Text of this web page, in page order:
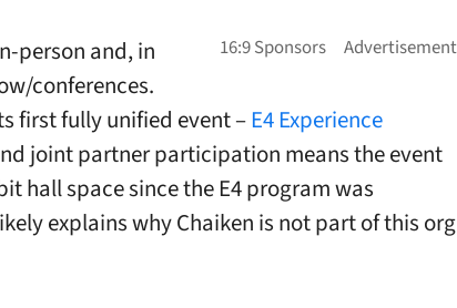
person and, in
conferences.
first fully unified event –E4 Experience
joint partner participation means the event
hall space since the E4 program was
explains why Chaiken is not part of this org